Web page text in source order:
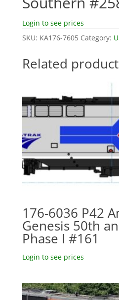
Login to see prices
SKU: KA176-7605 Category:
Related
176-6036 P42
Genesis 50th
Phase I #161
Login to see prices